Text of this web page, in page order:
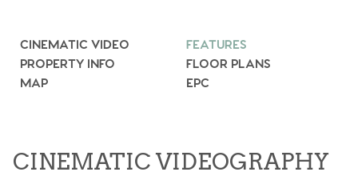
CINEMATIC VIDEO
FEATURES
PROPERTY INFO
FLOOR PLANS
MAP
EPC
CINEMATIC VIDEOGRAPHY